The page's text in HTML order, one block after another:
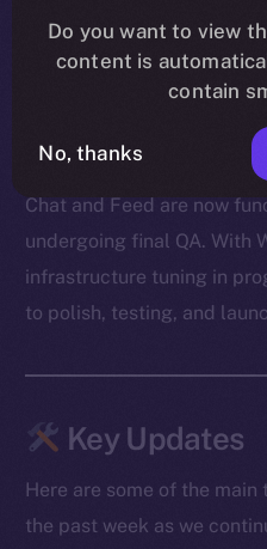
message duplication and
onboarding snags and
helping us zero in on the
Chat and Feed are now
undergoing final QA. With
infrastructure tuning in
to polish, testing, and
Key Updates
Here are some of the
the past week as we
Do you want to view
content is
contain
No, thanks